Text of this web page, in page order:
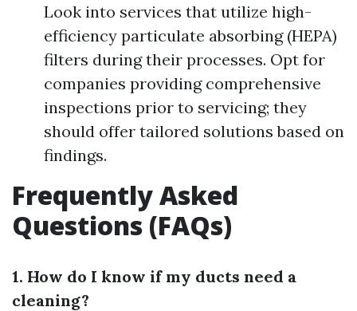
Look into services that utilize high-
efficiency particulate absorbing (HEPA)
filters during their processes. Opt for
companies providing comprehensive
inspections prior to servicing; they
should offer tailored solutions based on
findings.
Frequently Asked
Questions (FAQs)
1. How do I know if my ducts need a
cleaning?